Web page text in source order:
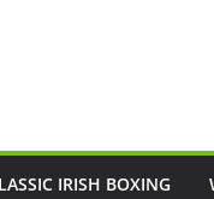
IRISH BOXING